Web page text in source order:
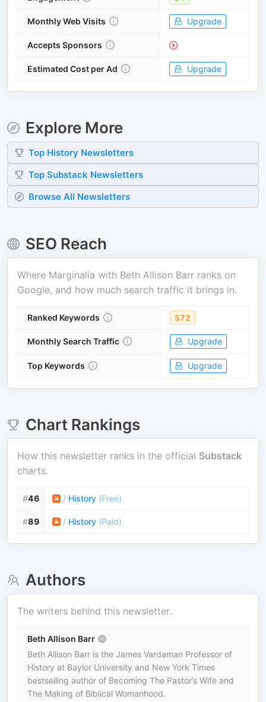
Monthly Web Visits Upgrade
Accepts Sponsors
Estimated Cost per Ad Upgrade
Explore More
Top History Newsletters
Top Substack Newsletters
Browse All Newsletters
SEO Reach
Where Marginalia with Beth Allison Barr ranks on
Google, and how much search traffic it brings in.
Ranked Keywords 572
Monthly Search Traffic Upgrade
Top Keywords Upgrade
Chart Rankings
How this newsletter ranks in the official Substack
charts.
#46 / History (Free)
#89 / History (Paid)
Authors
The writers behind this newsletter.
Beth Allison Barr
Beth Allison Barr is the James Vardaman Professor of
History at Baylor University and New York Times
bestselling author of Becoming The Pastor’s Wife and
The Making of Biblical Womanhood.